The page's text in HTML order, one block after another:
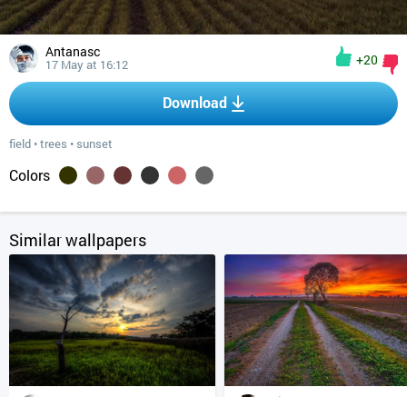
Antanasc
17 May at 16:12 +20
Download
field •trees • sunset
Colors
Similar wallpapers